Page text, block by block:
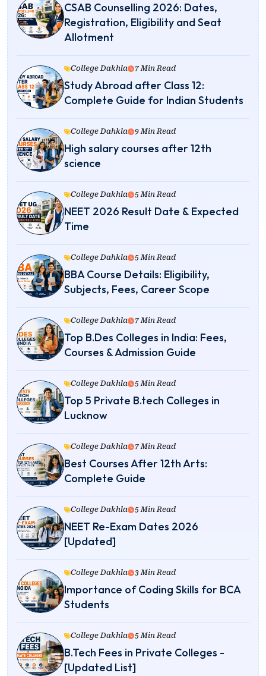
CSAB Counselling 2026: Dates,
Registration, Eligibility and Seat
Allotment
College Dakhla 7 Min Read
Study Abroad after Class 12:
Complete Guide for Indian Students
College Dahkla 9 Min Read
High salary courses after 12th
science
College Dakhla 5 Min Read
NEET 2026 Result Date & Expected
Time
College Dahkla 5 Min Read
BBA Course Details: Eligibility,
Subjects, Fees, Career Scope
College Dakhla 7 Min Read
Top B.Des Colleges in India: Fees,
Courses & Admission Guide
College Dakhla 5 Min Read
Top 5 Private B.tech Colleges in
Lucknow
College Dakhla 7 Min Read
Best Courses After 12th Arts:
Complete Guide
College Dakhla 5 Min Read
NEET Re-Exam Dates 2026
[Updated]
College Dakhla 3 Min Read
Importance of Coding Skills for BCA
Students
College Dakhla 5 Min Read
B.Tech Fees in Private Colleges -
[Updated List]